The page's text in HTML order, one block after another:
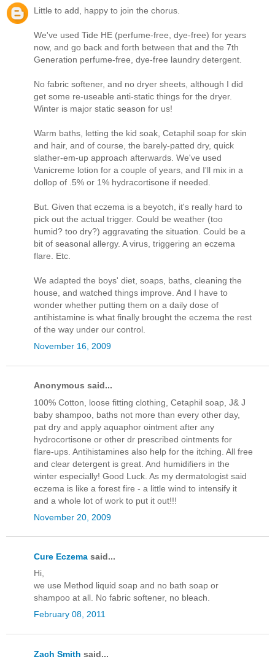
Little to add, happy to join the chorus.
We've used Tide HE (perfume-free, dye-free) for years
now, and go back and forth between that and the 7th
Generation perfume-free, dye-free laundry detergent.
No fabric softener, and no dryer sheets, although I did
get some re-useable anti-static things for the dryer.
Winter is major static season for us!
Warm baths, letting the kid soak, Cetaphil soap for skin
and hair, and of course, the barely-patted dry, quick
slather-em-up approach afterwards. We've used
Vanicreme lotion for a couple of years, and I'll mix in a
dollop of .5% or 1% hydracortisone if needed.
But. Given that eczema is a beyotch, it's really hard to
pick out the actual trigger. Could be weather (too
humid? too dry?) aggravating the situation. Could be a
bit of seasonal allergy. A virus, triggering an eczema
flare. Etc.
We adapted the boys' diet, soaps, baths, cleaning the
house, and watched things improve. And I have to
wonder whether putting them on a daily dose of
antihistamine is what finally brought the eczema the rest
of the way under our control.
November 16, 2009
Anonymous said...
100% Cotton, loose fitting clothing, Cetaphil soap, J& J
baby shampoo, baths not more than every other day,
pat dry and apply aquaphor ointment after any
hydrocortisone or other dr prescribed ointments for
flare-ups. Antihistamines also help for the itching. All free
and clear detergent is great. And humidifiers in the
winter especially! Good Luck. As my dermatologist said
eczema is like a forest fire - a little wind to intensify it
and a whole lot of work to put it out!!!
November 20, 2009
Cure Eczema said...
Hi,
we use Method liquid soap and no bath soap or
shampoo at all. No fabric softener, no bleach.
February 08, 2011
Zach Smith said...